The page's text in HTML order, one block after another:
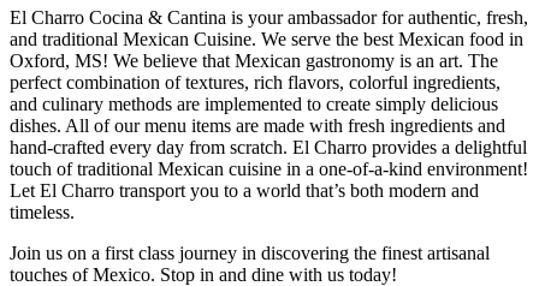
El Charro Cocina & Cantina is your ambassador for authentic, fresh,
and traditional Mexican Cuisine. We serve the best Mexican food in
Oxford, MS! We believe that Mexican gastronomy is an art. The
perfect combination of textures, rich flavors, colorful ingredients,
and culinary methods are implemented to create simply delicious
dishes. All of our menu items are made with fresh ingredients and
hand-crafted every day from scratch. El Charro provides a delightful
touch of traditional Mexican cuisine in a one-of-a-kind environment!
Let El Charro transport you to a world that’s both modern and
timeless.
Join us on a first class journey in discovering the finest artisanal
touches of Mexico. Stop in and dine with us today!